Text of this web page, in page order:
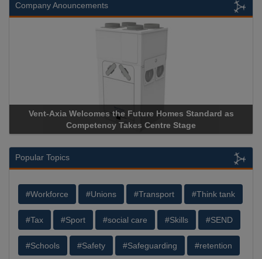
Company Anouncements
Vent-Axia Welcomes the Future Homes Standard as
Competency Takes Centre Stage
Popular Topics
#Workforce #Unions #Transport #Think tank
#Tax #Sport #social care #Skills #SEND
#Schools #Safety #Safeguarding #retention